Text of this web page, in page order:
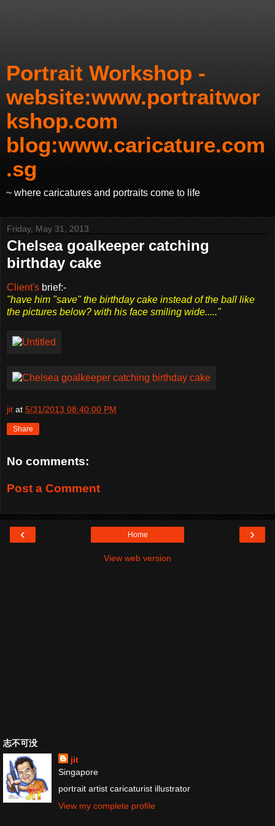
Portrait Workshop -
website:www.portraitwor
kshop.com
blog:www.caricature.com
.sg
~ where caricatures and portraits come to life
Friday, May 31, 2013
Chelsea goalkeeper catching
birthday cake
Client's brief:-
"have him "save" the birthday cake instead of the ball like
the pictures below? with his face smiling wide....."
jit at 5/31/2013 08:40:00 PM
Share
No comments:
Post a Comment
‹ ›
Home
View web version
志不可没
jit
Singapore
portrait artist caricaturist illustrator
View my complete profile